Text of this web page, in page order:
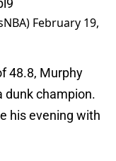
February 19,
48.8, Murphy
dunk champion.
his evening with